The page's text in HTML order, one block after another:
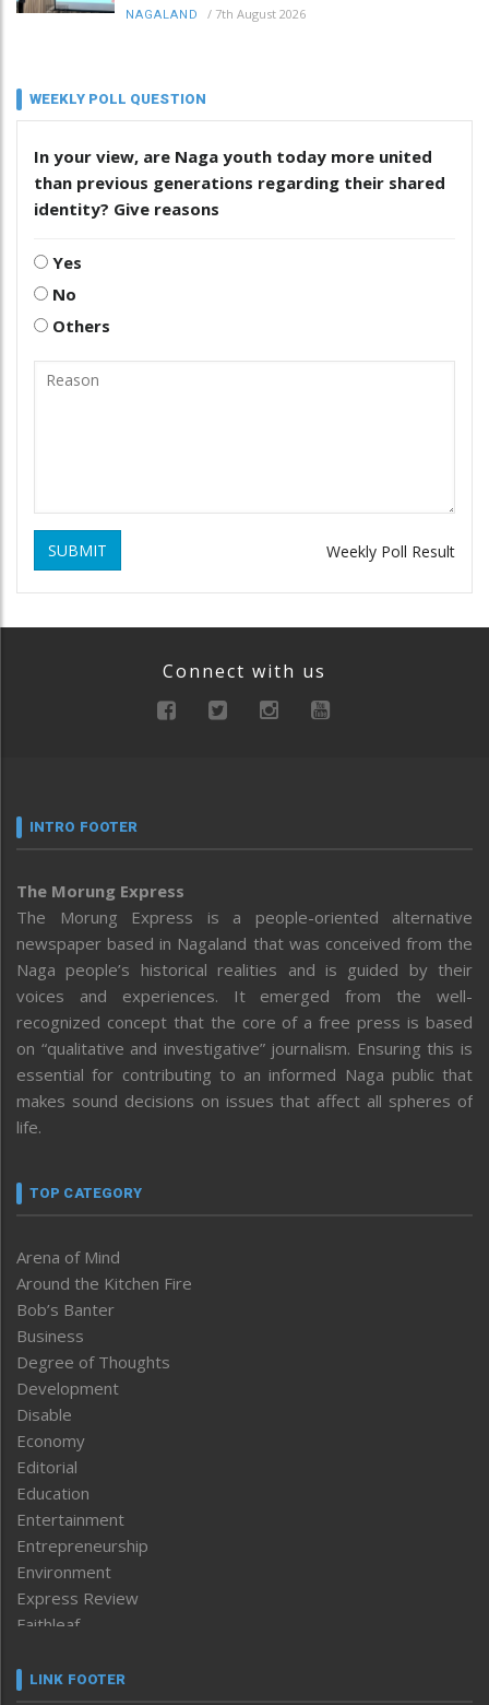
NAGALAND / 7th August 2026
WEEKLY POLL QUESTION
In your view, are Naga youth today more united
than previous generations regarding their shared
identity? Give reasons
Yes
No
Others
SUBMIT Weekly Poll Result
Connect with us
INTRO FOOTER
The Morung Express
The Morung Express is a people-oriented alternative
newspaper based in Nagaland that was conceived from the
Naga people’s historical realities and is guided by their
voices and experiences. It emerged from the well-
recognized concept that the core of a free press is based
on “qualitative and investigative” journalism. Ensuring this is
essential for contributing to an informed Naga public that
makes sound decisions on issues that affect all spheres of
life.
TOP CATEGORY
Arena of Mind
Around the Kitchen Fire
Bob’s Banter
Business
Degree of Thoughts
Development
Disable
Economy
Editorial
Education
Entertainment
Entrepreneurship
Environment
Express Review
Faithleaf
Frontpage
LINK FOOTER